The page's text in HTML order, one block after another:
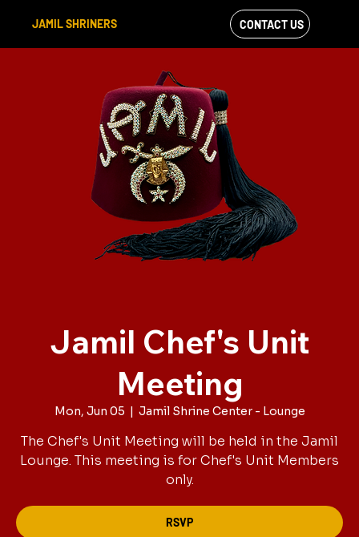
JAMIL SHRINERS
VIEW OUR
FACEBOOK FEED
CONTACT US
Jamil Chef's Unit
Meeting
Mon, Jun 05
  |
Jamil Shrine Center - Lounge
The Chef's Unit Meeting will be held in the Jamil
Lounge. This meeting is for Chef's Unit Members
only.
RSVP